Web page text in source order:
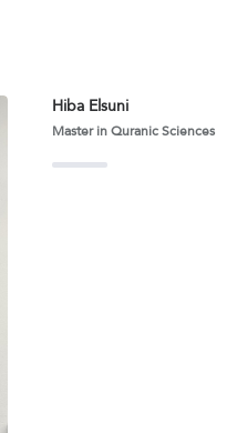
Hiba Elsuni
Master in Quranic Sciences